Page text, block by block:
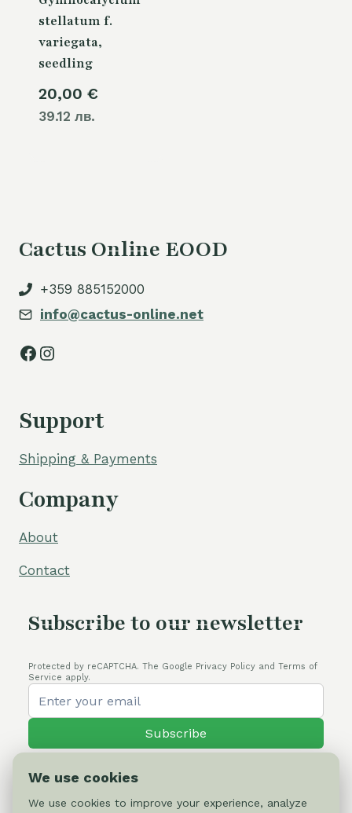
stellatum f.
variegata,
seedling
20,00 €
39.12 лв.
Cactus Online EOOD
+359 885152000
info@cactus-online.net
Facebook
Instagram
Support
Shipping & Payments
Company
About
Contact
Subscribe to our newsletter
Protected by reCAPTCHA. The Google Privacy Policy and Terms of
Service apply.
Subscribe
We use cookies
We use cookies to improve your experience, analyze